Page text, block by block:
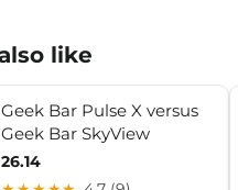
like
Geek Bar Pulse X versus
Geek Bar SkyView
26.14